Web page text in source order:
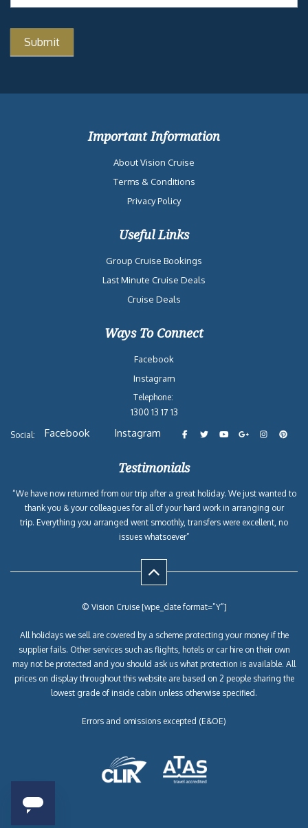
Important Information
About Vision Cruise
Terms & Conditions
Privacy Policy
Useful Links
Group Cruise Bookings
Last Minute Cruise Deals
Cruise Deals
Ways To Connect
Facebook
Instagram
Telephone:
1300 13 17 13
Social: Facebook Instagram
Testimonials
“We have now returned from our trip after a great holiday. We just wanted to
thank you & your colleagues for all of your hard work in arranging our
trip. Everything you arranged went smoothly, transfers were excellent, no
issues whatsoever”
© Vision Cruise [wpe_date format=”Y”]
All holidays we sell are covered by a scheme protecting your money if the
supplier fails. Other services such as flights, hotels or car hire on their own
may not be protected and you should ask us what protection is available. All
prices on display throughout this website are based on 2 people sharing the
lowest grade of inside cabin unless otherwise specified.
Errors and omissions excepted (E&OE)